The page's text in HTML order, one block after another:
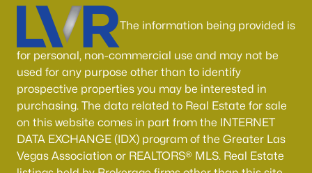
The information being provided is
for personal, non-commercial use and may not be
used for any purpose other than to identify
prospective properties you may be interested in
purchasing. The data related to Real Estate for sale
on this website comes in part from the INTERNET
DATA EXCHANGE (IDX) program of the Greater Las
Vegas Association or REALTORS® MLS. Real Estate